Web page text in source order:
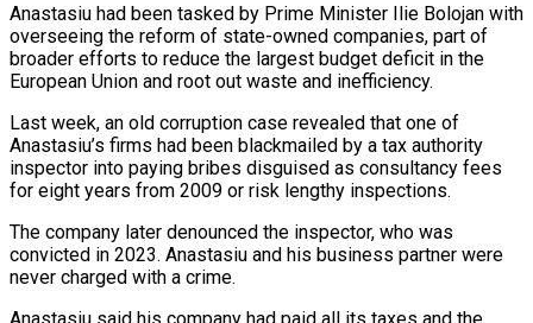
Anastasiu had been tasked by Prime Minister Ilie Bolojan with
overseeing the reform of state-owned companies, part of
broader efforts to reduce the largest budget deficit in the
European Union and root out waste and inefficiency.
Last week, an old corruption case revealed that one of
Anastasiu’s firms had been blackmailed by a tax authority
inspector into paying bribes disguised as consultancy fees
for eight years from 2009 or risk lengthy inspections.
The company later denounced the inspector, who was
convicted in 2023. Anastasiu and his business partner were
never charged with a crime.